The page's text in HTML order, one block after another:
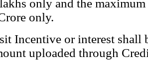
Ltd, 319, Udyog Vihar, Phase IV,
Disclaimer
only and the
only.
Incentive or interest shall
uploaded through